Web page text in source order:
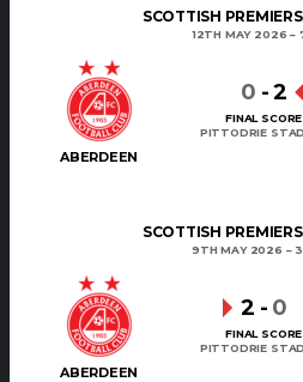
SCOTTISH
12TH MAY 2026
ABERDEEN
0 -2
FINAL SCORE
PITTODRIE
SCOTTISH
9TH MAY 2026
ABERDEEN
2 - 0
FINAL SCORE
PITTODRIE